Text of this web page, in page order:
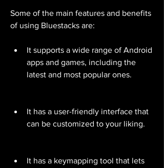
Some of the main features and benefits
of using Bluestacks are:
It supports a wide range of Android
apps and games, including the
latest and most popular ones.
It has a user-friendly interface that
can be customized to your liking.
It has a keymapping tool that lets